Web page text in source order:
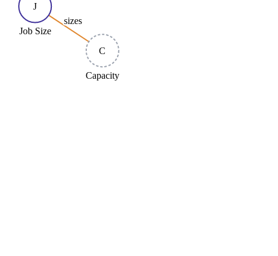
sizes
J
Job Size
C
Capacity